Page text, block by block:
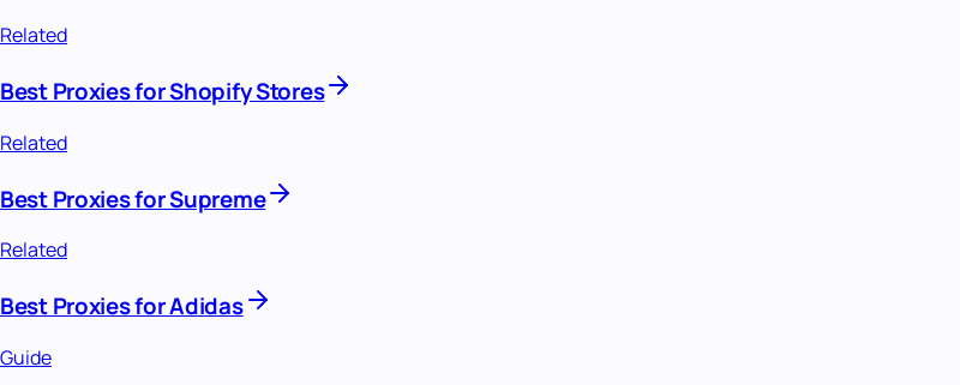
Related
Best Proxies for Shopify Stores
Related
Best Proxies for Supreme
Related
Best Proxies for Adidas
Guide